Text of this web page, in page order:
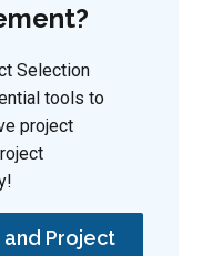
Selection
tools to
project
and Project